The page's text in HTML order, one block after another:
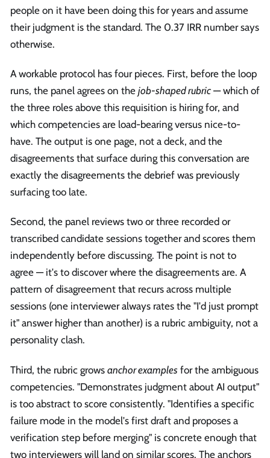
people on it have been doing this for years and assume
their judgment is the standard. The 0.37 IRR number says
otherwise.
A workable protocol has four pieces. First, before the loop
runs, the panel agrees on the job-shaped rubric — which of
the three roles above this requisition is hiring for, and
which competencies are load-bearing versus nice-to-
have. The output is one page, not a deck, and the
disagreements that surface during this conversation are
exactly the disagreements the debrief was previously
surfacing too late.
Second, the panel reviews two or three recorded or
transcribed candidate sessions together and scores them
independently before discussing. The point is not to
agree — it's to discover where the disagreements are. A
pattern of disagreement that recurs across multiple
sessions (one interviewer always rates the "I'd just prompt
it" answer higher than another) is a rubric ambiguity, not a
personality clash.
Third, the rubric grows anchor examples for the ambiguous
competencies. "Demonstrates judgment about AI output"
is too abstract to score consistently. "Identifies a specific
failure mode in the model's first draft and proposes a
verification step before merging" is concrete enough that
two interviewers will land on similar scores. The anchors